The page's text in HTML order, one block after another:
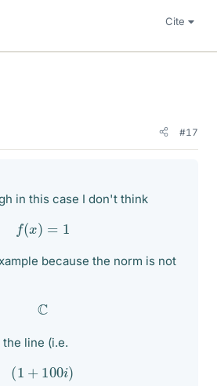
Cite
#17
in this case I don't think
f(x)
because the norm is not
C
line (i.e.
(1 + 100i)